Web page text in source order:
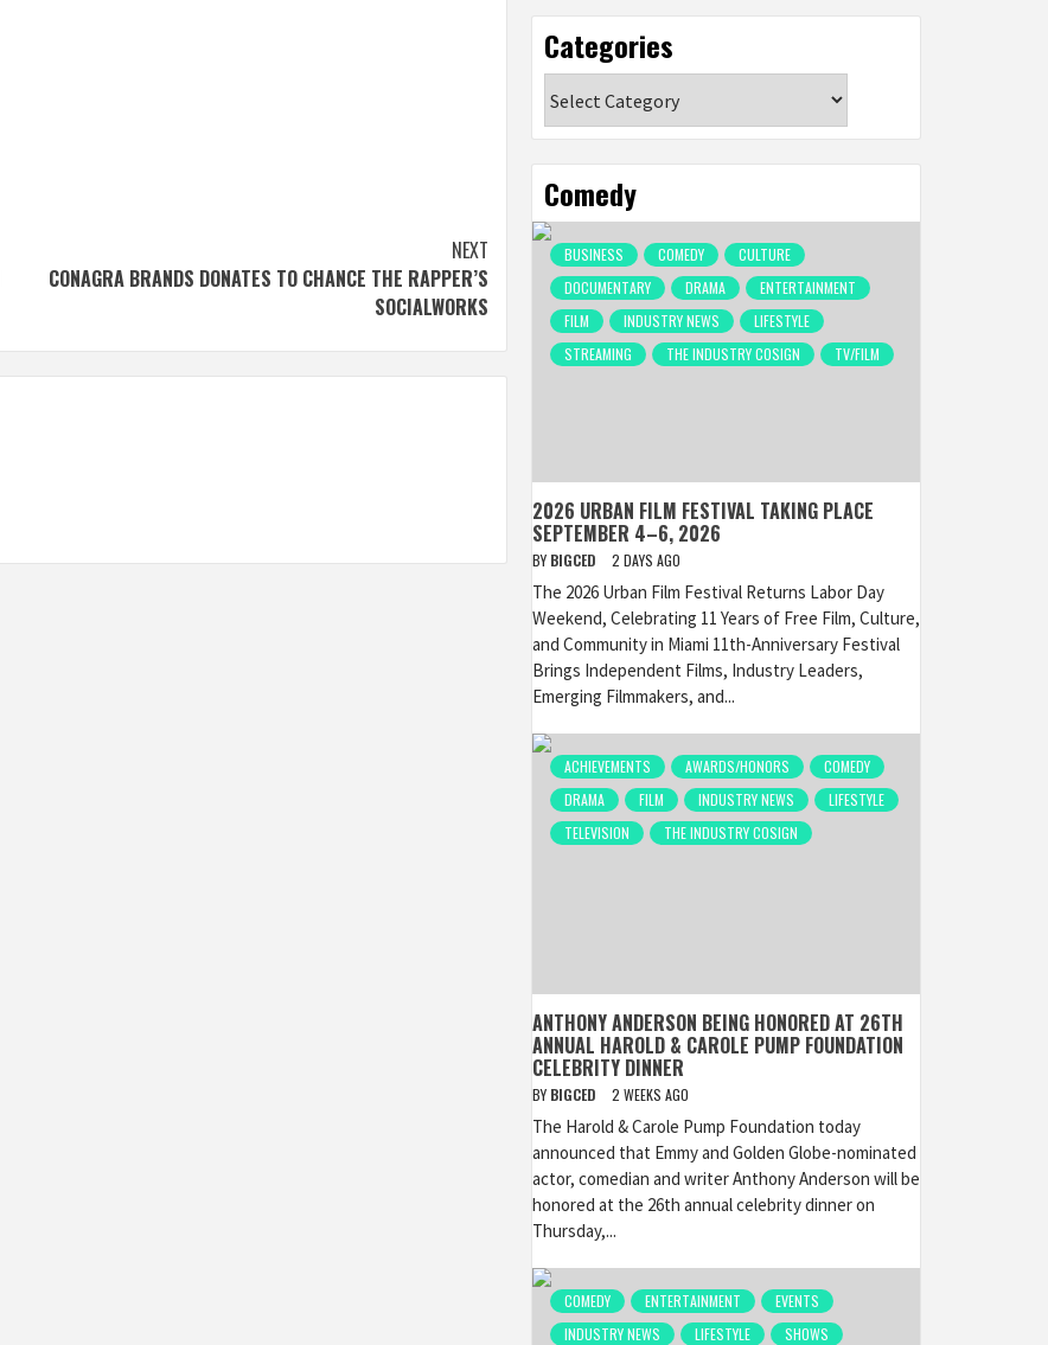
NEXT
CONAGRA BRANDS DONATES TO CHANCE THE RAPPER’S
SOCIALWORKS
Categories
Comedy
BUSINESS COMEDY
CULTURE
DOCUMENTARY
DRAMA
ENTERTAINMENT
FILM
INDUSTRY NEWS
LIFESTYLE
STREAMING
THE INDUSTRY COSIGN TV/FILM
2026 URBAN FILM FESTIVAL TAKING PLACE
SEPTEMBER 4–6, 2026
BY BIGCED 2 DAYS AGO
The 2026 Urban Film Festival Returns Labor Day
Weekend, Celebrating 11 Years of Free Film, Culture,
and Community in Miami 11th-Anniversary Festival
Brings Independent Films, Industry Leaders,
Emerging Filmmakers, and...
ACHIEVEMENTS AWARDS/HONORS
COMEDY
DRAMA
FILM INDUSTRY NEWS
LIFESTYLE
TELEVISION
THE INDUSTRY COSIGN
ANTHONY ANDERSON BEING HONORED AT 26TH
ANNUAL HAROLD & CAROLE PUMP FOUNDATION
CELEBRITY DINNER
BY BIGCED 2 WEEKS AGO
The Harold & Carole Pump Foundation today
announced that Emmy and Golden Globe-nominated
actor, comedian and writer Anthony Anderson will be
honored at the 26th annual celebrity dinner on
Thursday,...
COMEDY ENTERTAINMENT
EVENTS
INDUSTRY NEWS
LIFESTYLE SHOWS